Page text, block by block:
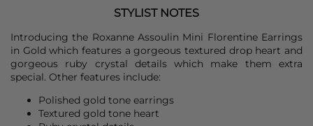
STYLIST NOTES
Introducing the Roxanne Assoulin Mini Florentine Earrings
in Gold which features a gorgeous textured drop heart and
gorgeous ruby crystal details which make them extra
special. Other features include:
Polished gold tone earrings
Textured gold tone heart